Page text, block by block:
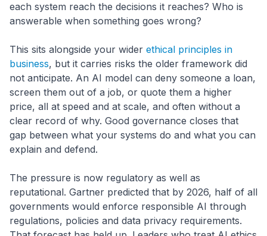
each system reach the decisions it reaches? Who is
answerable when something goes wrong?
This sits alongside your wider ethical principles in
business, but it carries risks the older framework did
not anticipate. An AI model can deny someone a loan,
screen them out of a job, or quote them a higher
price, all at speed and at scale, and often without a
clear record of why. Good governance closes that
gap between what your systems do and what you can
explain and defend.
The pressure is now regulatory as well as
reputational. Gartner predicted that by 2026, half of all
governments would enforce responsible AI through
regulations, policies and data privacy requirements.